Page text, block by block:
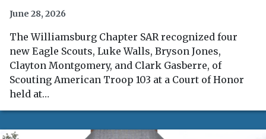
June 28, 2026
The Williamsburg Chapter SAR recognized four
new Eagle Scouts, Luke Walls, Bryson Jones,
Clayton Montgomery, and Clark Gasberre, of
Scouting American Troop 103 at a Court of Honor
held at…